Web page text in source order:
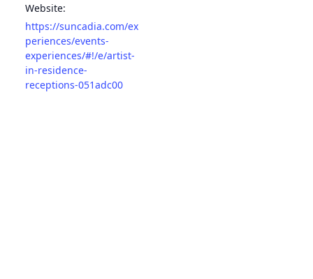
Website:
https://suncadia.com/ex
periences/events-
experiences/#!/e/artist-
in-residence-
receptions-051adc00